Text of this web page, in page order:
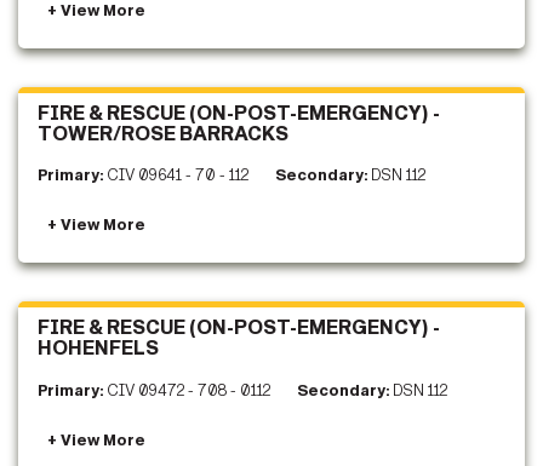
FIRE & RESCUE (ON-POST-EMERGENCY) -
TOWER/ROSE BARRACKS
Primary: CIV 09641 - 70 - 112 Secondary: DSN 112
FIRE & RESCUE (ON-POST-EMERGENCY) -
HOHENFELS
Primary: CIV 09472 - 708 - 0112 Secondary: DSN 112